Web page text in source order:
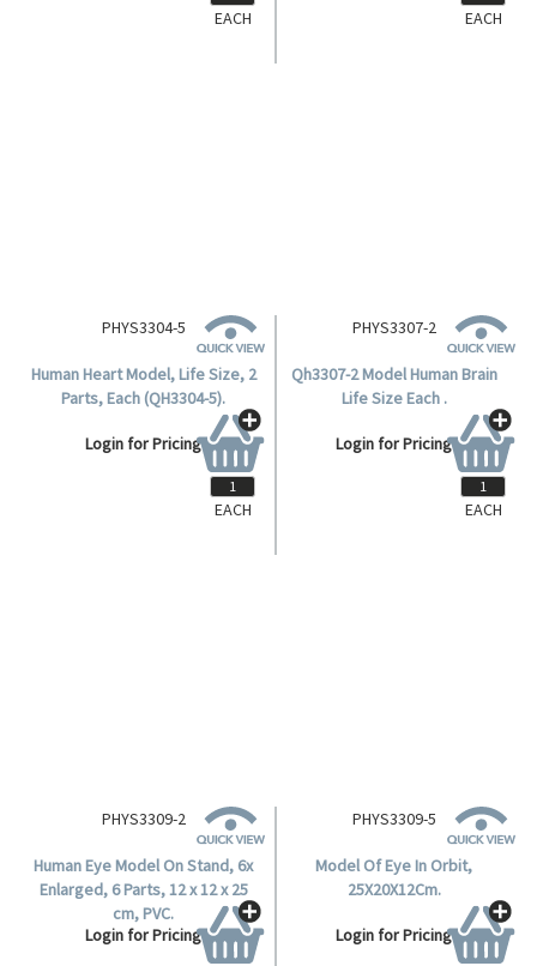
EACH EACH
PHYS3304-5
Human Heart Model, Life Size, 2
Parts, Each (QH3304-5).
Login for Pricing
EACH
PHYS3307-2
Qh3307-2 Model Human Brain
Life Size Each .
Login for Pricing
EACH
PHYS3309-2
Human Eye Model On Stand, 6x
Enlarged, 6 Parts, 12 x 12 x 25
cm, PVC.
Login for Pricing
PHYS3309-5
Model Of Eye In Orbit,
25X20X12Cm.
Login for Pricing